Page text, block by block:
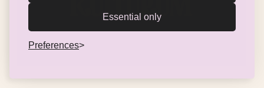
Essential only
Preferences